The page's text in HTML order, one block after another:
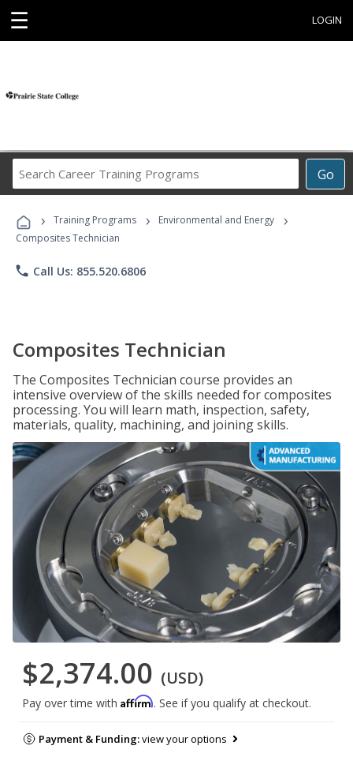
☰ LOGIN
Go
Career
Programs
› Training Programs › Environmental and Energy ›
Composites Technician
phone Call Us: 855.520.6806
Composites Technician
The Composites Technician course provides an
intensive overview of the skills needed for composites
processing. You will learn math, inspection, safety,
materials, quality, machining, and joining skills.
$2,374.00 (USD)
Pay over time with Affirm. See if you qualify at checkout.
Payment & Funding:view your options